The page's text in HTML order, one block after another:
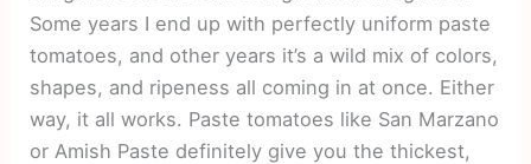
Some years I end up with perfectly uniform paste
tomatoes, and other years it’s a wild mix of colors,
shapes, and ripeness all coming in at once. Either
way, it all works. Paste tomatoes like San Marzano
or Amish Paste definitely give you the thickest,